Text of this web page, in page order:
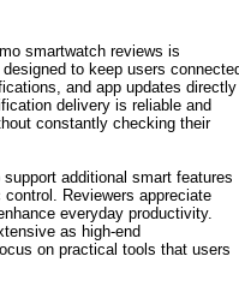
smartwatch reviews is
to keep users
and app updates directly
delivery is reliable and
constantly checking their
additional smart features
Reviewers appreciate
everyday productivity.
as high-end
on practical tools that users